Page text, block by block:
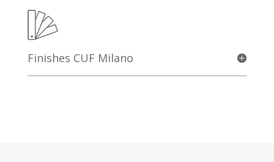
Finishes CUF Milano